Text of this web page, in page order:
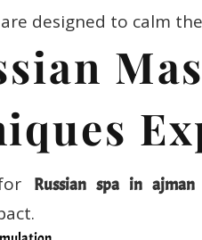
designed to calm
Russian spa in ajman